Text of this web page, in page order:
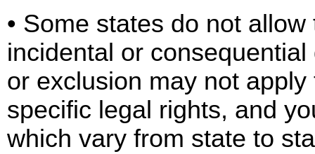
• Some states do not
incidental or
or exclusion may not
specific legal rights, and
which vary from state to